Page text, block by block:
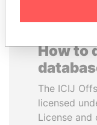
How to
The ICIJ
licensed
License